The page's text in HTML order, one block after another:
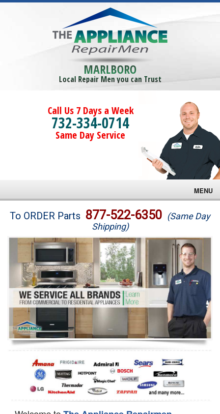
MARLBORO
Local Repair Men you can Trust
Call Us 7 Days a Week
732-334-0714
Same Day Service
MENU
Brands
Washer Repair
Dryer Repair
Refrigerator Repair
Oven Repair
Dishwasher Repair
To ORDER Parts 877-522-6350 (Same Day
Shipping)